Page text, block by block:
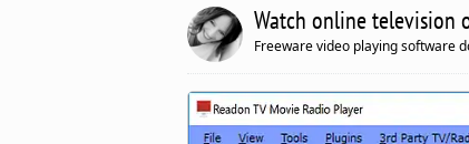
Watch online television
Freeware video playing software